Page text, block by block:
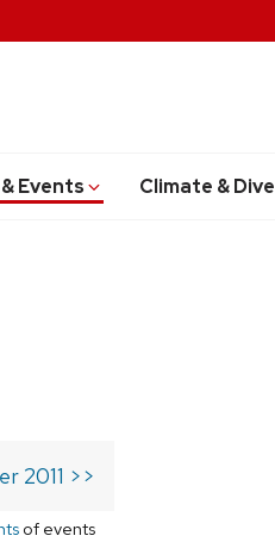
Events Climate &
2011 >>
of events